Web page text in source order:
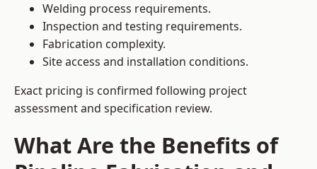
Welding process requirements.
Inspection and testing requirements.
Fabrication complexity.
Site access and installation conditions.
Exact pricing is confirmed following project
assessment and specification review.
What Are the Benefits of